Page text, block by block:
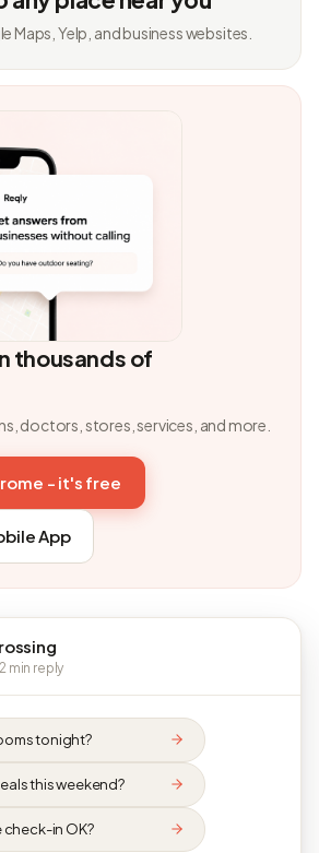
Maps, Yelp, and business websites.
thousands of
doctors, stores, services, and more.
- it's free
App
min reply
tonight?
this weekend?
check-in OK?